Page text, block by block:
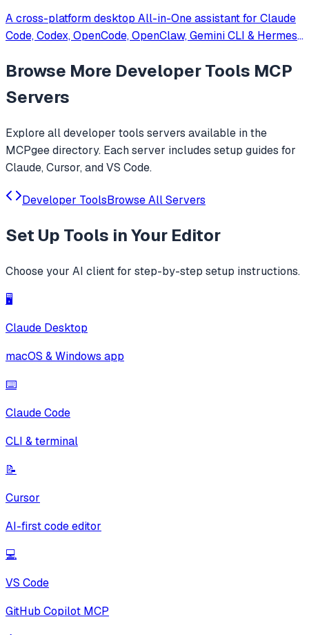
A cross-platform desktop All-in-One assistant for Claude
Code, Codex, OpenCode, OpenClaw, Gemini CLI & Hermes
Browse More Developer Tools MCP
Servers
Explore alldeveloper tools servers available in the
MCPgee directory. Each server includes setup guides for
Claude, Cursor, and VS Code.
Developer ToolsBrowse All Servers
Set Up Tools in Your Editor
Choose your AI client for step-by-step setup instructions.
🖥️
Claude Desktop
macOS & Windows app
⌨️
Claude Code
CLI & terminal
📝
Cursor
AI-first code editor
💻
VS Code
GitHub Copilot MCP